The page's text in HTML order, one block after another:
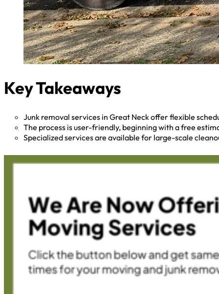
Key Takeaways
Junk removal services in Great Neck offer flexible
The process is user-friendly, beginning with a free
Specialized services are available for large-scale